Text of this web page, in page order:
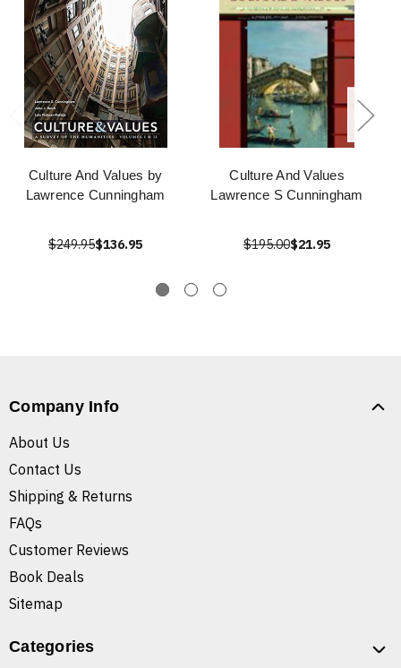
Culture And Values by
Lawrence Cunningham
$249.95$136.95
Culture And Values
Lawrence S Cunningham
$195.00$21.95
Company Info
About Us
Contact Us
Shipping & Returns
FAQs
Customer Reviews
Book Deals
Sitemap
Categories